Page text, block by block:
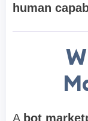
human
A bot